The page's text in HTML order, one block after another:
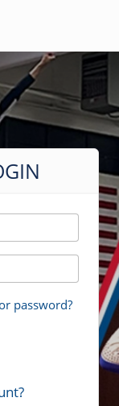
password?